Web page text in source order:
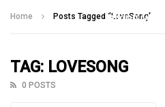
Home Posts Tagged "LoveSong"
TAG: LOVESONG
0 POSTS
Talking With